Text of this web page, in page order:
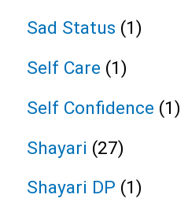
Sad Status (1)
Self Care (1)
Self Confidence (1)
Shayari (27)
Shayari DP (1)